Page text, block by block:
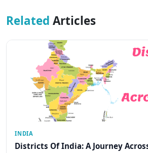
Related Articles
INDIA
Districts Of India: A Journey